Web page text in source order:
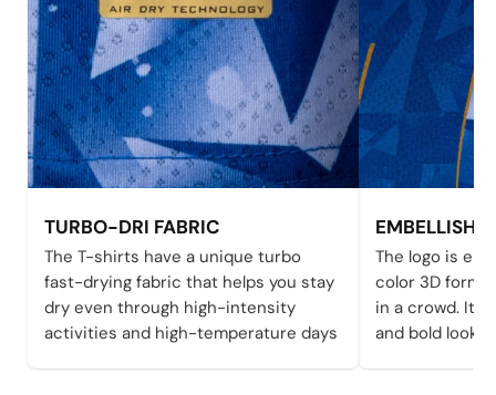
TURBO-DRI FABRIC
The T-shirts have a unique turbo
fast-drying fabric that helps you stay
dry even through high-intensity
activities and high-temperature days
The logo is
color 3D form
in a crowd. It
and bold